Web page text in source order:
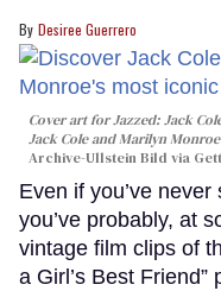
Desiree Guerrero
Cover art forJazzed: Jack
Jack Cole and Marilyn Monroe
Archive-Ullstein Bild via
Even if you’ve
you’ve probably, at
vintage film clips of
a Girl’s Best Friend”